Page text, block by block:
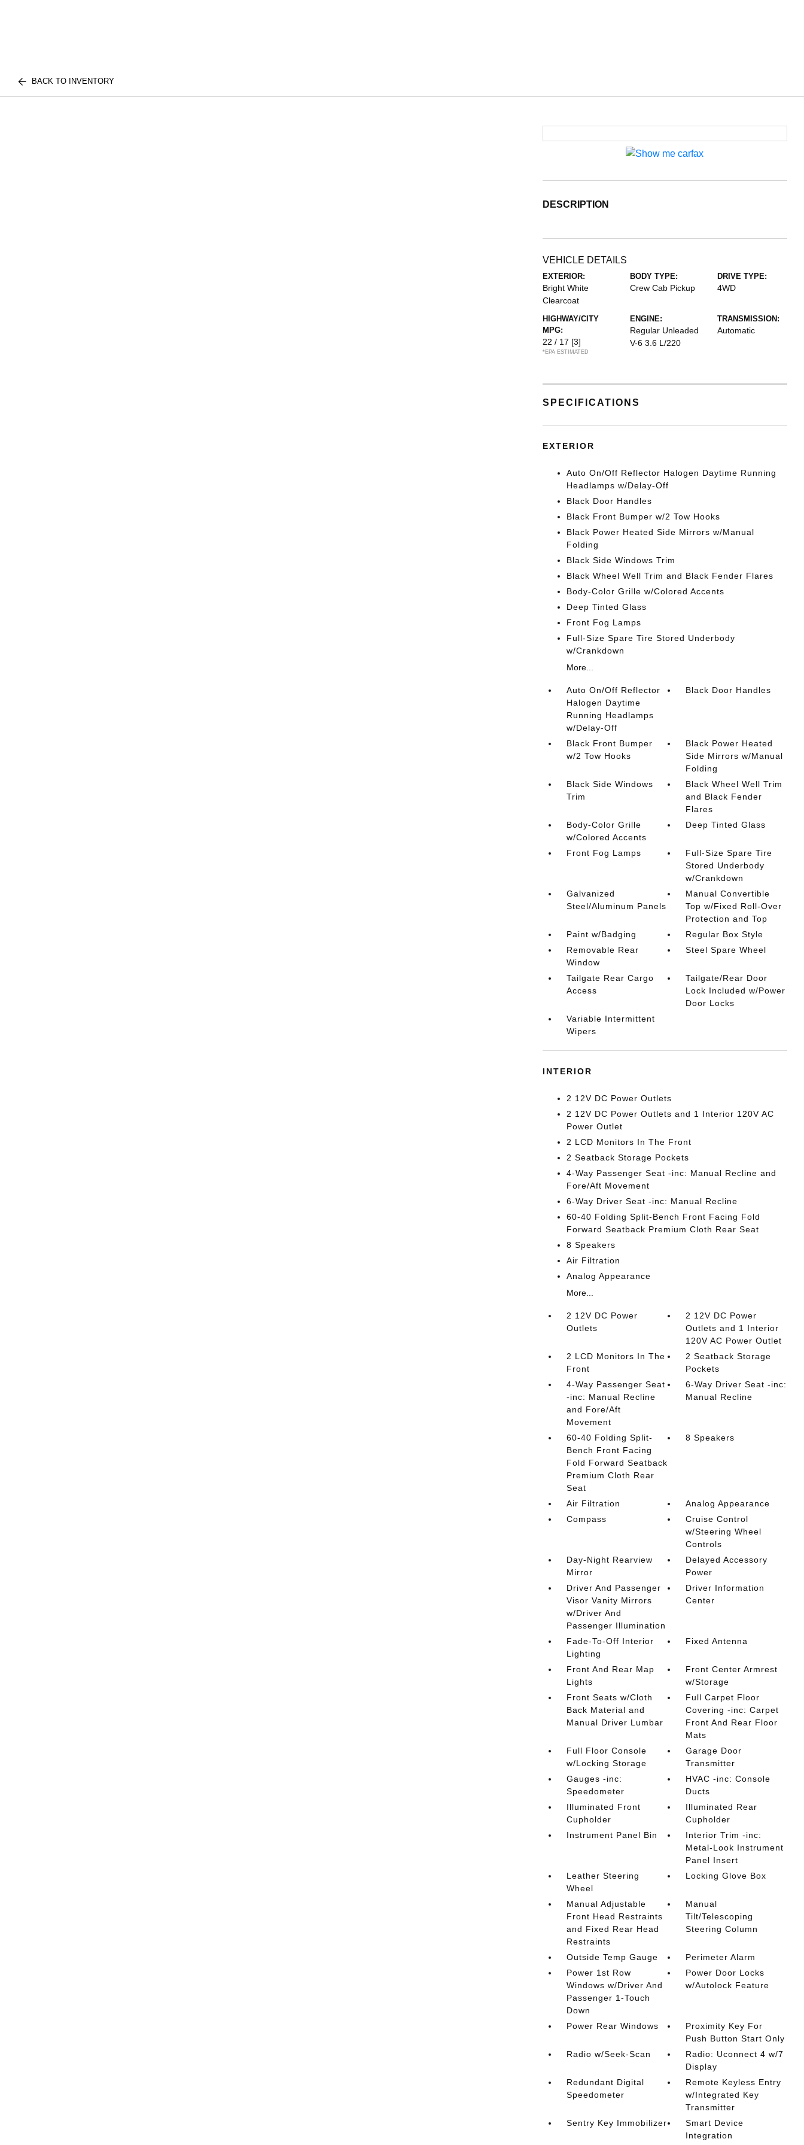
BACK TO INVENTORY
DESCRIPTION
VEHICLE DETAILS
EXTERIOR:
Bright White
Clearcoat
BODY TYPE:
Crew Cab Pickup
DRIVE TYPE:
4WD
HIGHWAY/CITY
MPG:
22 / 17 [3]
*EPA ESTIMATED
ENGINE:
Regular Unleaded
V-6 3.6 L/220
TRANSMISSION:
Automatic
SPECIFICATIONS
EXTERIOR
Auto On/Off Reflector Halogen Daytime Running
Headlamps w/Delay-Off
Black Door Handles
Black Front Bumper w/2 Tow Hooks
Black Power Heated Side Mirrors w/Manual
Folding
Black Side Windows Trim
Black Wheel Well Trim and Black Fender Flares
Body-Color Grille w/Colored Accents
Deep Tinted Glass
Front Fog Lamps
Full-Size Spare Tire Stored Underbody
w/Crankdown
More...
Auto On/Off Reflector
Halogen Daytime
Running Headlamps
w/Delay-Off
Black Door Handles
Black Front Bumper
w/2 Tow Hooks
Black Power Heated
Side Mirrors w/Manual
Folding
Black Side Windows
Trim
Black Wheel Well Trim
and Black Fender
Flares
Body-Color Grille
w/Colored Accents
Deep Tinted Glass
Front Fog Lamps
Full-Size Spare Tire
Stored Underbody
w/Crankdown
Galvanized
Steel/Aluminum Panels
Manual Convertible
Top w/Fixed Roll-Over
Protection and Top
Paint w/Badging
Regular Box Style
Removable Rear
Window
Steel Spare Wheel
Tailgate Rear Cargo
Access
Tailgate/Rear Door
Lock Included w/Power
Door Locks
Variable Intermittent
Wipers
INTERIOR
2 12V DC Power Outlets
2 12V DC Power Outlets and 1 Interior 120V AC
Power Outlet
2 LCD Monitors In The Front
2 Seatback Storage Pockets
4-Way Passenger Seat -inc: Manual Recline and
Fore/Aft Movement
6-Way Driver Seat -inc: Manual Recline
60-40 Folding Split-Bench Front Facing Fold
Forward Seatback Premium Cloth Rear Seat
8 Speakers
Air Filtration
Analog Appearance
More...
2 12V DC Power
Outlets
2 12V DC Power
Outlets and 1 Interior
120V AC Power Outlet
2 LCD Monitors In The
Front
2 Seatback Storage
Pockets
4-Way Passenger Seat
-inc: Manual Recline
and Fore/Aft
Movement
6-Way Driver Seat -inc:
Manual Recline
60-40 Folding Split-
Bench Front Facing
Fold Forward Seatback
Premium Cloth Rear
Seat
8 Speakers
Air Filtration
Analog Appearance
Compass
Cruise Control
w/Steering Wheel
Controls
Day-Night Rearview
Mirror
Delayed Accessory
Power
Driver And Passenger
Visor Vanity Mirrors
w/Driver And
Passenger Illumination
Driver Information
Center
Fade-To-Off Interior
Lighting
Fixed Antenna
Front And Rear Map
Lights
Front Center Armrest
w/Storage
Front Seats w/Cloth
Back Material and
Manual Driver Lumbar
Full Carpet Floor
Covering -inc: Carpet
Front And Rear Floor
Mats
Full Floor Console
w/Locking Storage
Garage Door
Transmitter
Gauges -inc:
Speedometer
HVAC -inc: Console
Ducts
Illuminated Front
Cupholder
Illuminated Rear
Cupholder
Instrument Panel Bin
Interior Trim -inc:
Metal-Look Instrument
Panel Insert
Leather Steering
Wheel
Locking Glove Box
Manual Adjustable
Front Head Restraints
and Fixed Rear Head
Restraints
Manual
Tilt/Telescoping
Steering Column
Outside Temp Gauge
Perimeter Alarm
Power 1st Row
Windows w/Driver And
Passenger 1-Touch
Down
Power Door Locks
w/Autolock Feature
Power Rear Windows
Proximity Key For
Push Button Start Only
Radio w/Seek-Scan
Radio: Uconnect 4 w/7
Display
Redundant Digital
Speedometer
Remote Keyless Entry
w/Integrated Key
Transmitter
Sentry Key Immobilizer
Smart Device
Integration